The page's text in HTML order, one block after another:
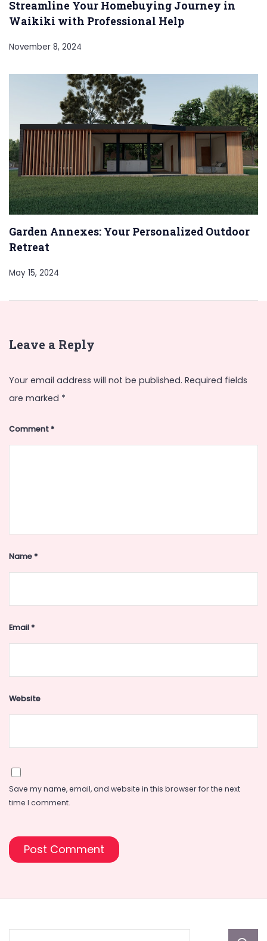
Streamline Your Homebuying Journey in
Waikiki with Professional Help
November 8, 2024
Garden Annexes: Your Personalized Outdoor
Retreat
May 15, 2024
Leave a Reply
Your email address will not be published. Required fields
are marked *
Comment*
Name*
Email*
Website
Save my name, email, and website in this browser for the next
time I comment.